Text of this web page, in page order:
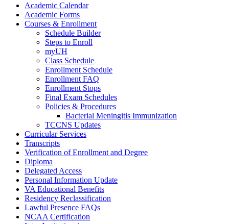
Academic Calendar
Academic Forms
Courses & Enrollment
Schedule Builder
Steps to Enroll
myUH
Class Schedule
Enrollment Schedule
Enrollment FAQ
Enrollment Stops
Final Exam Schedules
Policies & Procedures
Bacterial Meningitis Immunization
TCCNS Updates
Curricular Services
Transcripts
Verification of Enrollment and Degree
Diploma
Delegated Access
Personal Information Update
VA Educational Benefits
Residency Reclassification
Lawful Presence FAQs
NCAA Certification